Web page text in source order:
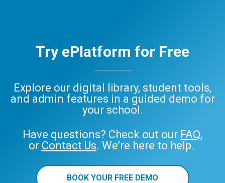
Try ePlatform for Free
Explore our digital library, student tools,
and admin features in a guided demo for
your school.
Have questions? Check out our FAQ,
or Contact Us. We’re here to help.
BOOK YOUR FREE DEMO